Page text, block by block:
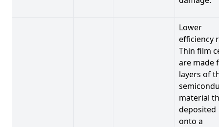
Lower
efficiency
Thin film
are made
layers of
material
deposited
onto a